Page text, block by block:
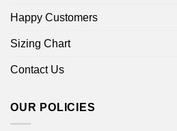
Happy Customers
Sizing Chart
Contact Us
OUR POLICIES